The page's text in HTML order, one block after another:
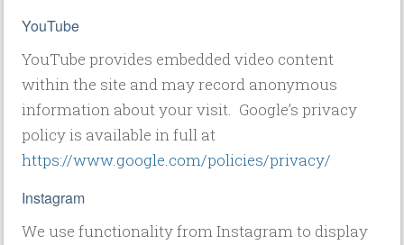
YouTube
YouTube provides embedded video content
within the site and may record anonymous
information about your visit. Google’s privacy
policy is available in full at
https://www.google.com/policies/privacy/
Instagram
We use functionality from Instagram to display